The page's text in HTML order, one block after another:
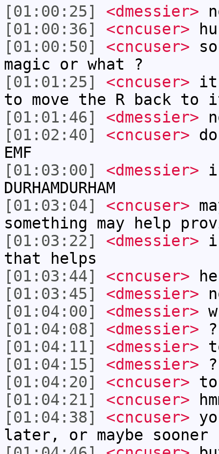
[01:00:25]
<dmessier>
[01:00:36]
<cncuser> hu
[01:00:50]
<cncuser>
magic or what ?
[01:01:25]
<cncuser> it
to move the R back to
[01:01:46]
<dmessier>
[01:02:40]
<cncuser>
EMF
[01:03:00]
<dmessier>
DURHAMDURHAM
[01:03:04]
<cncuser>
something may help
[01:03:22]
<dmessier> i
that helps
[01:03:44]
<cncuser>
[01:03:45]
<dmessier>
[01:04:00]
<dmessier>
[01:04:08]
<dmessier>
[01:04:11]
<dmessier>
[01:04:15]
<dmessier>
[01:04:20]
<cncuser>
[01:04:21]
<cncuser>
[01:04:38]
<cncuser>
later, or maybe sooner